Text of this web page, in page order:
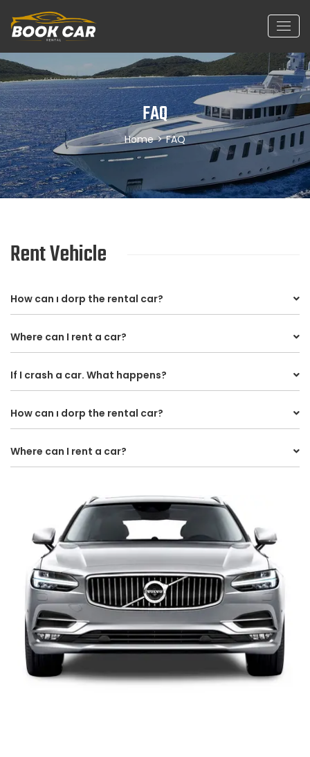
FAQ
Home > FAQ
Rent Vehicle
How can ı dorp the rental car?
Where can I rent a car?
If I crash a car. What happens?
How can ı dorp the rental car?
Where can I rent a car?